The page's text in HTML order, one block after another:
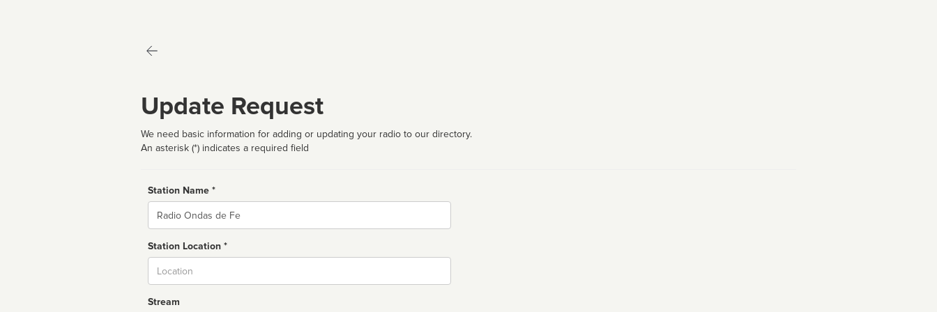
Update Request
We need basic information for adding or updating your radio to our directory.
An asterisk (*) indicates a required field
Station Name *
Name
Station Location *
Stream